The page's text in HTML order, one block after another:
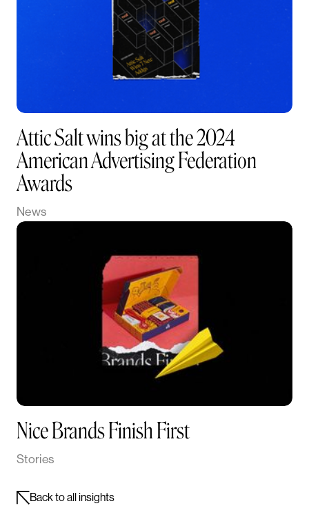
Attic Salt wins big at the 2024
American Advertising Federation
Awards
News
Nice Brands Finish First
Stories
Back to all insights